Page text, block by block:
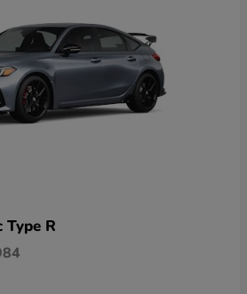
Type R